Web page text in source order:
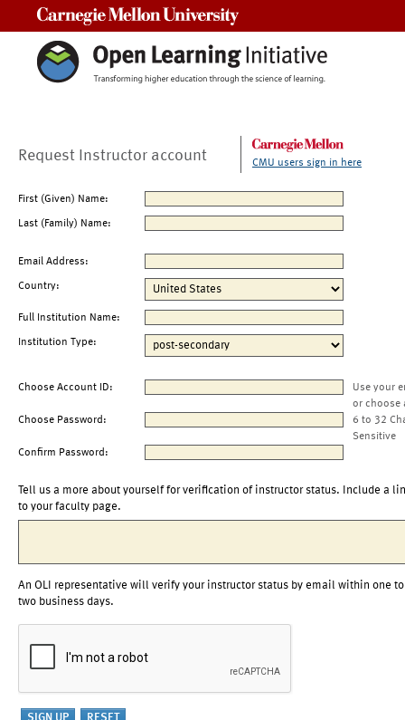
Request Instructor account CMU users sign in here
First (Given) Name:
Last (Family) Name:
Email Address:
Country:
Full Institution Name:
Institution Type:
Choose Account ID:
Use your
or choose
Choose Password:
6 to 32
Sensitive
Confirm Password:
Tell us a more about yourself for verification of instructor status. Include a
to your faculty page.
An OLI representative will verify your instructor status by email within one to
two business days.